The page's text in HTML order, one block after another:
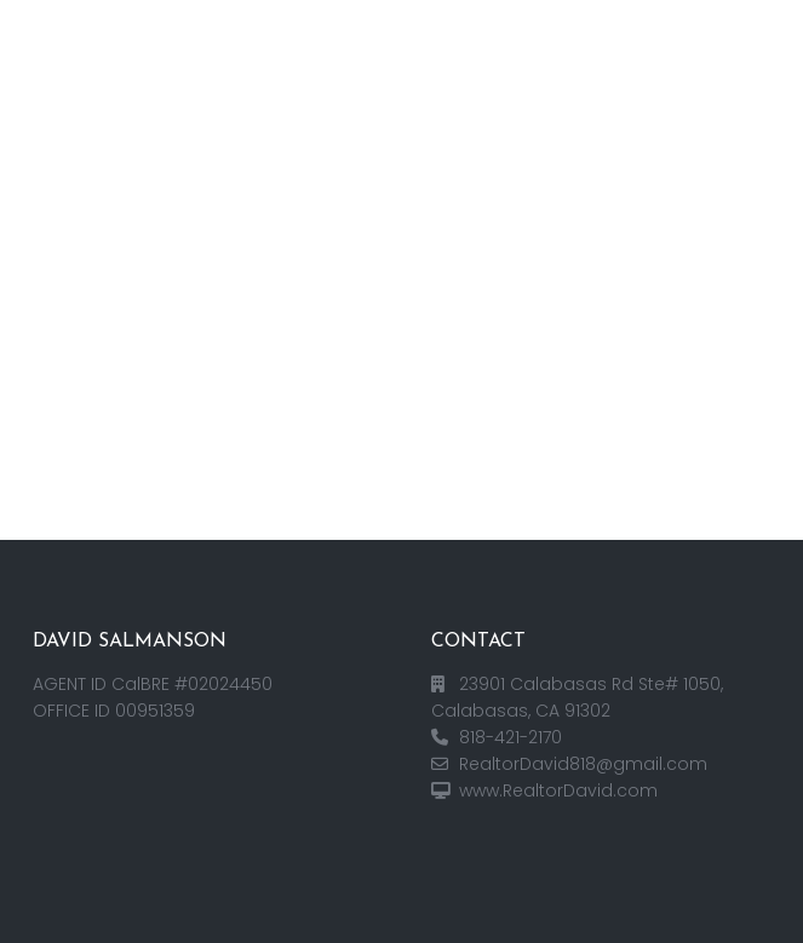
DAVID SALMANSON
AGENT ID CalBRE #02024450
OFFICE ID 00951359
CONTACT
23901 Calabasas Rd Ste# 1050,
Calabasas, CA 91302
818-421-2170
RealtorDavid818@gmail.com
www.RealtorDavid.com